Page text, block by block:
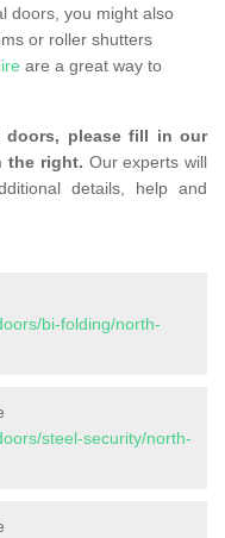
doors, you might also
or roller shutters
are a great way to
doors, please fill in our
the right. Our experts will
details, help and
bi-folding/north-
steel-security/north-